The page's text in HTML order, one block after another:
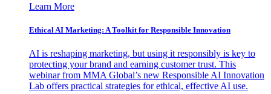
Learn More
Ethical AI Marketing: A Toolkit for Responsible Innovation
AI is reshaping marketing, but using it responsibly is key to
protecting your brand and earning customer trust. This
webinar from MMA Global’s new Responsible AI Innovation
Lab offers practical strategies for ethical, effective AI use.